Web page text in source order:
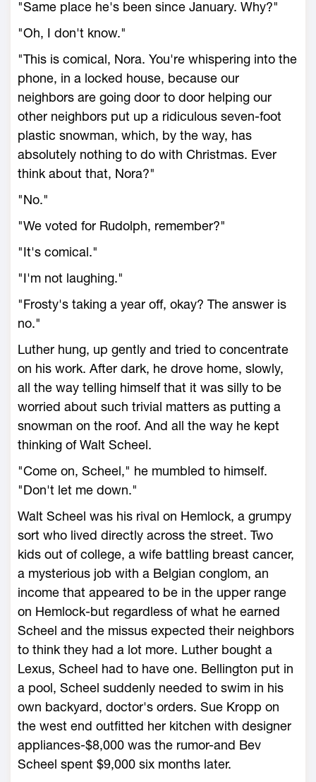
"Same place he's been since January. Why?"
"Oh, I don't know."
"This is comical, Nora. You're whispering into the
phone, in a locked house, because our
neighbors are going door to door helping our
other neighbors put up a ridiculous seven-foot
plastic snowman, which, by the way, has
absolutely nothing to do with Christmas. Ever
think about that, Nora?"
"No."
"We voted for Rudolph, remember?"
"It's comical."
"I'm not laughing."
"Frosty's taking a year off, okay? The answer is
no."
Luther hung, up gently and tried to concentrate
on his work. After dark, he drove home, slowly,
all the way telling himself that it was silly to be
worried about such trivial matters as putting a
snowman on the roof. And all the way he kept
thinking of Walt Scheel.
"Come on, Scheel," he mumbled to himself.
"Don't let me down."
Walt Scheel was his rival on Hemlock, a grumpy
sort who lived directly across the street. Two
kids out of college, a wife battling breast cancer,
a mysterious job with a Belgian conglom, an
income that appeared to be in the upper range
on Hemlock-but regardless of what he earned
Scheel and the missus expected their neighbors
to think they had a lot more. Luther bought a
Lexus, Scheel had to have one. Bellington put in
a pool, Scheel suddenly needed to swim in his
own backyard, doctor's orders. Sue Kropp on
the west end outfitted her kitchen with designer
appliances-$8,000 was the rumor-and Bev
Scheel spent $9,000 six months later.